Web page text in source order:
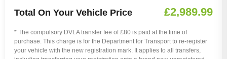
Total On Your Vehicle Price £2,989.99
* The compulsory DVLA transfer fee of £80 is paid at the time of
purchase. This charge is for the Department for Transport to re-register
your vehicle with the new registration mark. It applies to all transfers,